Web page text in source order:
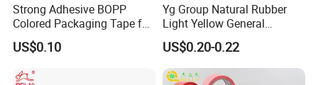
Strong Adhesive BOPP
Colored Packaging Tape for
Box Packing
US$0.10
Yg Group Natural Rubber
Light Yellow General
Purpose Masking Tape
US$0.20-0.22